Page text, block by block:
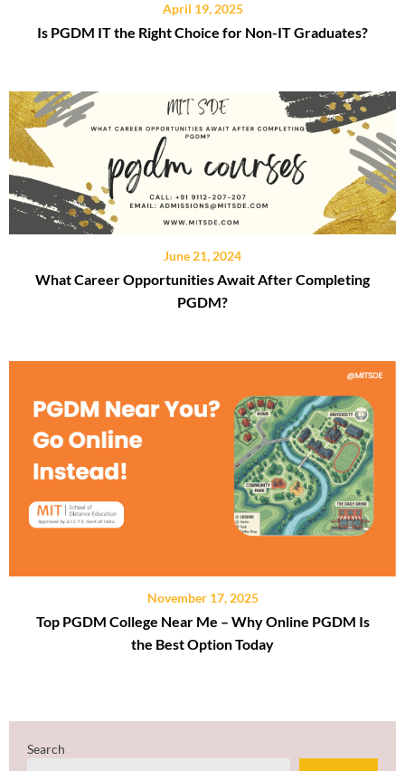
April 19, 2025
Is PGDM IT the Right Choice for Non-IT Graduates?
June 21, 2024
What Career Opportunities Await After Completing
PGDM?
November 17, 2025
Top PGDM College Near Me – Why Online PGDM Is
the Best Option Today
Search